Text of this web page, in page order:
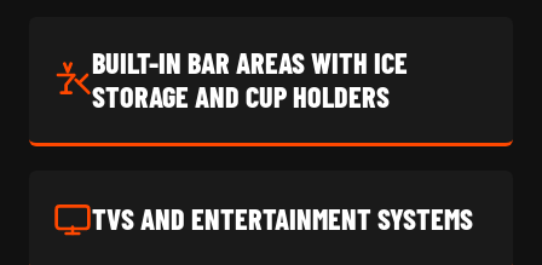
BUILT-IN BAR AREAS WITH ICE
STORAGE AND CUP HOLDERS
TVS AND ENTERTAINMENT SYSTEMS